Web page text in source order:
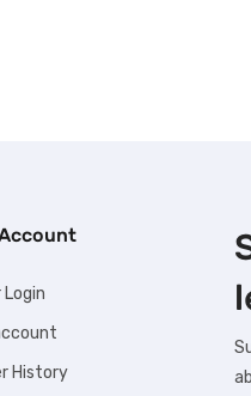
Login
History